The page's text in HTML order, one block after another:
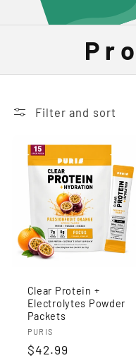
Filter and sort
Clear Protein +
Electrolytes Powder
Packets
Vendor:
PURIS
Regular
$42.99